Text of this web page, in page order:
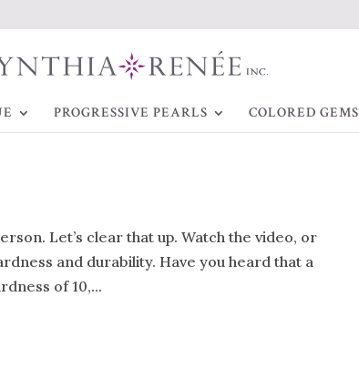
PROGRESSIVE PEARLS COLORED GEMS
Let’s clear that up. Watch the video, or
and durability. Have you heard that a
of 10,...